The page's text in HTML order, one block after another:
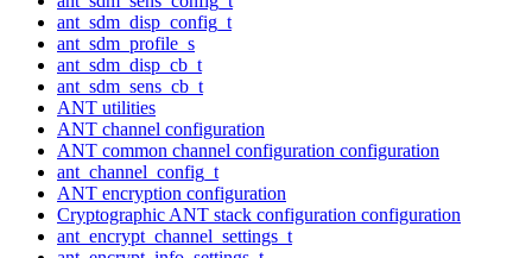
ant_sdm_disp_config_t
ant_sdm_profile_s
ant_sdm_disp_cb_t
ant_sdm_sens_cb_t
ANT utilities
ANT channel configuration
ANT common channel configuration configuration
ant_channel_config_t
ANT encryption configuration
Cryptographic ANT stack configuration configuration
ant_encrypt_channel_settings_t